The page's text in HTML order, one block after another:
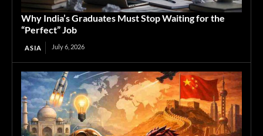
Why India’s Graduates Must Stop Waiting for the
“Perfect” Job
ASIA July 6, 2026